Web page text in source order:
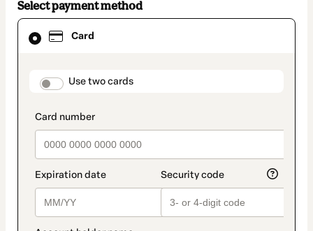
Select payment method
Card
payment_data.section_title_v2
Use two cards
Card
selected
method